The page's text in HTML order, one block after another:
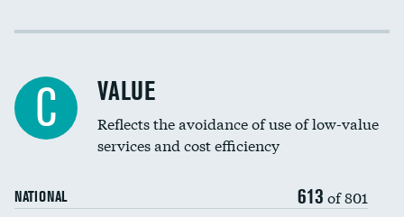
Income inclusivity
Education inclusivity
C VALUE
Reflects the avoidance of use of low-value
services and cost efficiency
NATIONAL 613 of 801